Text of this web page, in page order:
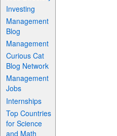
Investing
Management
Blog
Management
Curious Cat
Blog Network
Management
Jobs
Internships
Top Countries
for Science
and Math